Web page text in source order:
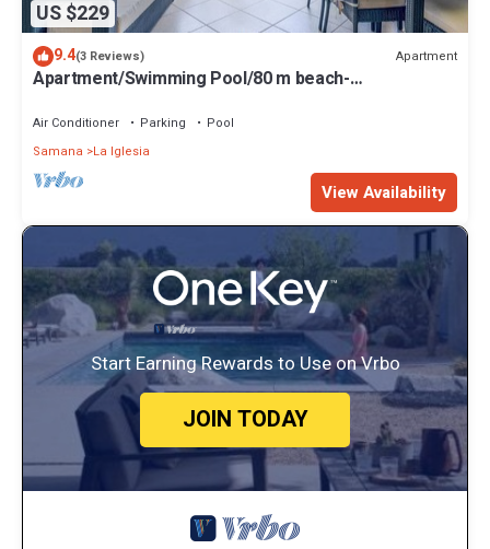
US $229
9.4(3 Reviews) Apartment
Apartment/Swimming Pool/80 m beach-
Air Conditioner Parking
Pool
Samana
La Iglesia
View Availability
Start Earning Rewards to Use on Vrbo
JOIN TODAY